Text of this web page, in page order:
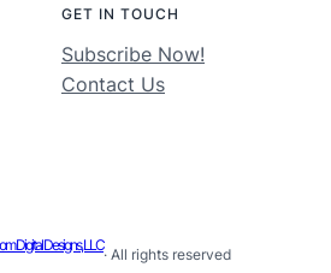
GET IN TOUCH
Subscribe Now!
Contact Us
Digital Designs, LLC
· All rights reserved